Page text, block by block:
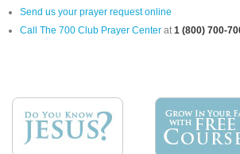
Send us your prayer request online
Call The 700 Club Prayer Center at1 (800) 700-